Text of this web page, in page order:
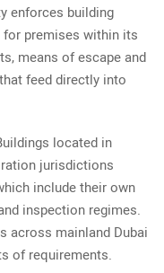
enforces building
premises within its
means of escape and
feed directly into
located in
jurisdictions
include their own
inspection regimes.
across mainland Dubai
of requirements.